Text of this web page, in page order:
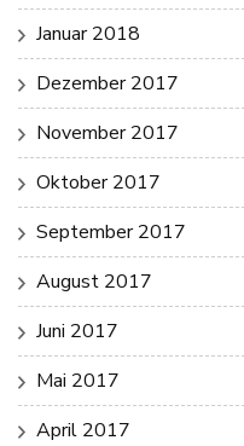
Januar 2018
Dezember 2017
November 2017
Oktober 2017
September 2017
August 2017
Juni 2017
Mai 2017
April 2017